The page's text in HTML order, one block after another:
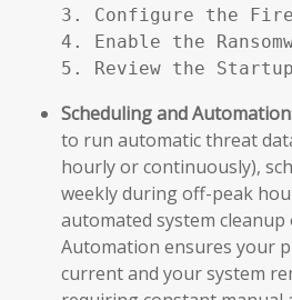
3. Configure the
4. Enable the
5. Review the
Scheduling and
to run automatic threat
hourly or continuously),
weekly during off-peak
automated system cleanup
Automation ensures your
current and your system